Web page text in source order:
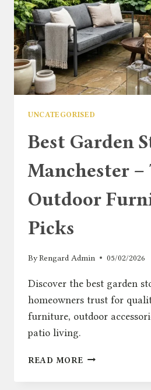
UNCATEGORISED
Best Garden
Manchester –
Outdoor
Picks
ByRengard Admin 05/02/2026
Discover the best garden
homeowners trust for
furniture, outdoor
patio living.
READ MORE BEST